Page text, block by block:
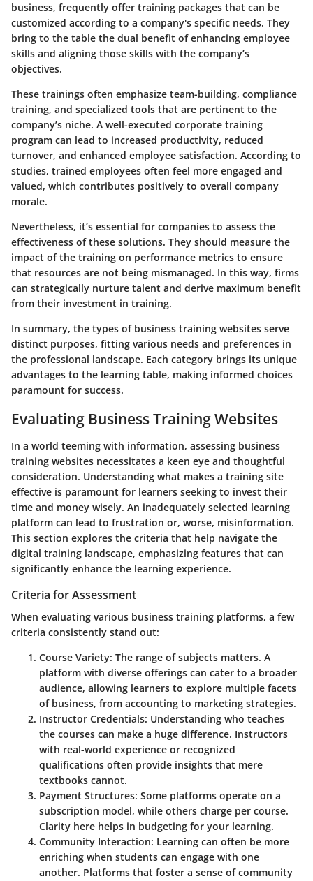
business, frequently offer training packages that can be
customized according to a company's specific needs. They
bring to the table the dual benefit of enhancing employee
skills and aligning those skills with the company’s
objectives.
These trainings often emphasize team-building, compliance
training, and specialized tools that are pertinent to the
company’s niche. A well-executed corporate training
program can lead to increased productivity, reduced
turnover, and enhanced employee satisfaction. According to
studies, trained employees often feel more engaged and
valued, which contributes positively to overall company
morale.
Nevertheless, it’s essential for companies to assess the
effectiveness of these solutions. They should measure the
impact of the training on performance metrics to ensure
that resources are not being mismanaged. In this way, firms
can strategically nurture talent and derive maximum benefit
from their investment in training.
In summary, the types of business training websites serve
distinct purposes, fitting various needs and preferences in
the professional landscape. Each category brings its unique
advantages to the learning table, making informed choices
paramount for success.
Evaluating Business Training Websites
In a world teeming with information, assessing business
training websites necessitates a keen eye and thoughtful
consideration. Understanding what makes a training site
effective is paramount for learners seeking to invest their
time and money wisely. An inadequately selected learning
platform can lead to frustration or, worse, misinformation.
This section explores the criteria that help navigate the
digital training landscape, emphasizing features that can
significantly enhance the learning experience.
Criteria for Assessment
When evaluating various business training platforms, a few
criteria consistently stand out:
Course Variety: The range of subjects matters. A
platform with diverse offerings can cater to a broader
audience, allowing learners to explore multiple facets
of business, from accounting to marketing strategies.
Instructor Credentials: Understanding who teaches
the courses can make a huge difference. Instructors
with real-world experience or recognized
qualifications often provide insights that mere
textbooks cannot.
Payment Structures: Some platforms operate on a
subscription model, while others charge per course.
Clarity here helps in budgeting for your learning.
Community Interaction: Learning can often be more
enriching when students can engage with one
another. Platforms that foster a sense of community